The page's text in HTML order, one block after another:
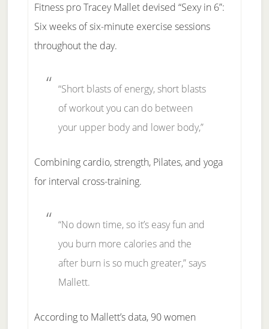
Fitness pro Tracey Mallet devised “Sexy in 6”:
Six weeks of six-minute exercise sessions
throughout the day.
“Short blasts of energy, short blasts
of workout you can do between
your upper body and lower body,”
Combining cardio, strength, Pilates, and yoga
for interval cross-training.
“No down time, so it’s easy fun and
you burn more calories and the
after burn is so much greater,” says
Mallett.
According to Mallett’s data, 90 women